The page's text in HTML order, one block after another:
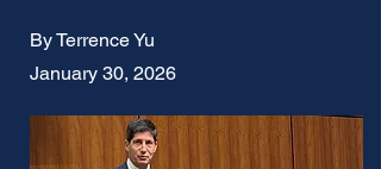
By Terrence Yu
January 30, 2026